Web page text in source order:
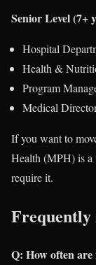
Senior Level (7+
Hospital
Health &
Program
Medical
If you want to
Health (MPH) is a
require it.
Frequently
Q: How often